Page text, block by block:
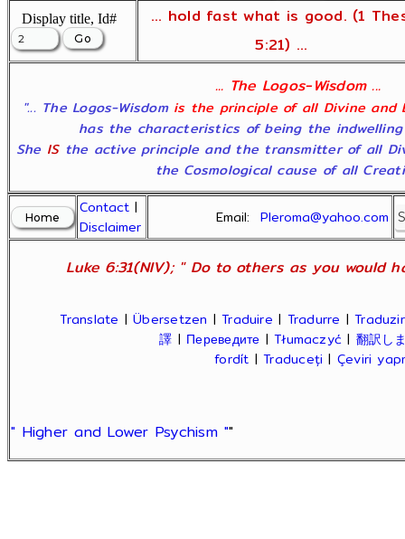
Display title, Id#
... hold fast what is good. (1
5:21) ...
... The Logos-Wisdom ...
"... The Logos-Wisdom is the principle of all Divine and
has the characteristics of being the
She ISthe active principle and the transmitter of all
the Cosmological cause of all
Contact |
Disclaimer
Email:Pleroma@yahoo.com
Luke 6:31(NIV); " Do to others as you would
Translate |Übersetzen |Traduire | Tradurre |Traduzir
譯 | Переведите |Tłumaczyć | 翻訳し
fordít |Traduceți | Çeviri
" Higher and Lower Psychism ""